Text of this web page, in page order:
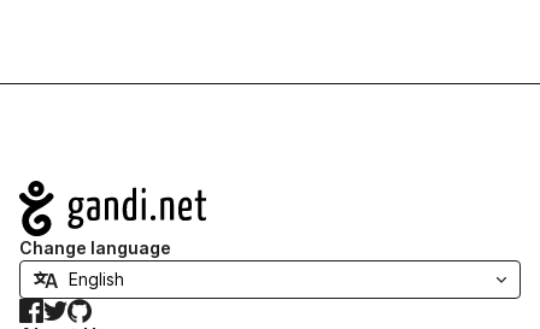
Navigation
Change language
Facebook
TwitterGitHub